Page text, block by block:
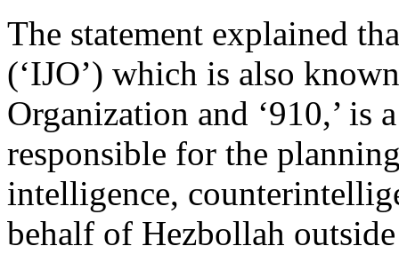
The statement explained
(‘IJO’) which is also
Organization and ‘910,’ is
responsible for the
intelligence,
behalf of Hezbollah